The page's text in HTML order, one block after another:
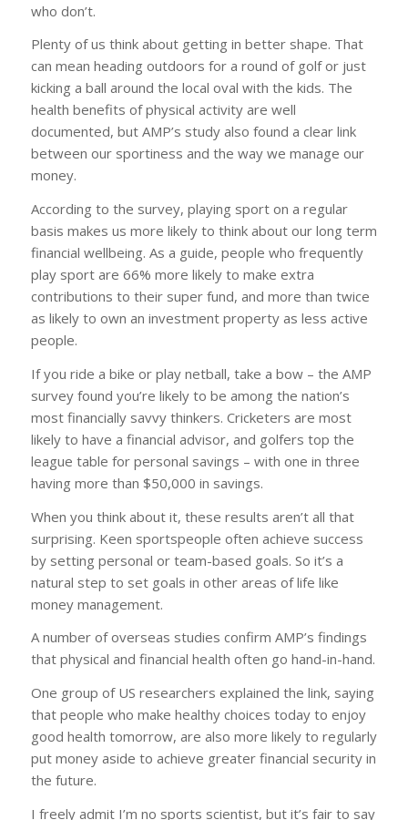
who don’t.
Plenty of us think about getting in better shape. That
can mean heading outdoors for a round of golf or just
kicking a ball around the local oval with the kids. The
health benefits of physical activity are well
documented, but AMP’s study also found a clear link
between our sportiness and the way we manage our
money.
According to the survey, playing sport on a regular
basis makes us more likely to think about our long term
financial wellbeing. As a guide, people who frequently
play sport are 66% more likely to make extra
contributions to their super fund, and more than twice
as likely to own an investment property as less active
people.
If you ride a bike or play netball, take a bow – the AMP
survey found you’re likely to be among the nation’s
most financially savvy thinkers. Cricketers are most
likely to have a financial advisor, and golfers top the
league table for personal savings – with one in three
having more than $50,000 in savings.
When you think about it, these results aren’t all that
surprising. Keen sportspeople often achieve success
by setting personal or team-based goals. So it’s a
natural step to set goals in other areas of life like
money management.
A number of overseas studies confirm AMP’s findings
that physical and financial health often go hand-in-hand.
One group of US researchers explained the link, saying
that people who make healthy choices today to enjoy
good health tomorrow, are also more likely to regularly
put money aside to achieve greater financial security in
the future.
I freely admit I’m no sports scientist, but it’s fair to say